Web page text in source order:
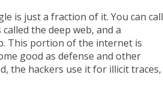
is just a fraction of it. You can call
the deep web, and a
This portion of the internet is
good as defense and other
the hackers use it for illicit traces,